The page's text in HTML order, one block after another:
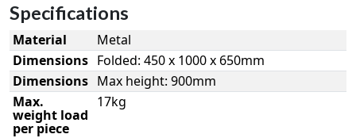
Specifications
Material
Metal
Dimensions Folded: 450 x 1000 x 650mm
Dimensions Max height: 900mm
Max.
weight load
per piece
17kg